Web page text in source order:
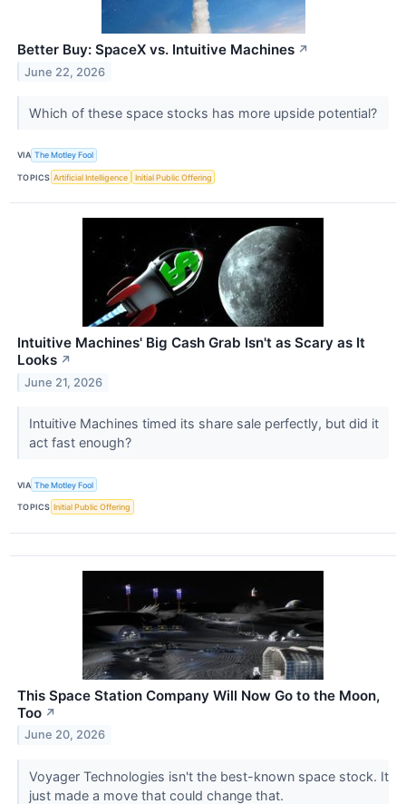
Better Buy: SpaceX vs. Intuitive Machines ↗
June 22, 2026
Which of these space stocks has more upside potential?
VIA The Motley Fool
TOPICS Artificial Intelligence Initial Public Offering
Intuitive Machines' Big Cash Grab Isn't as Scary as It
Looks ↗
June 21, 2026
Intuitive Machines timed its share sale perfectly, but did it
act fast enough?
VIA The Motley Fool
TOPICS Initial Public Offering
This Space Station Company Will Now Go to the Moon,
Too ↗
June 20, 2026
Voyager Technologies isn't the best-known space stock. It
just made a move that could change that.